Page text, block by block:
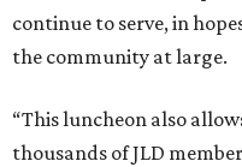
continue to serve, in
the community at large.
“This luncheon also
thousands of JLD